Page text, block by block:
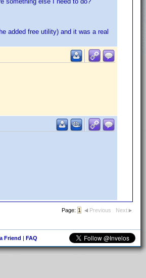
added free utility) and it was a real
Page: 1 Previous Next
Friend | FAQ